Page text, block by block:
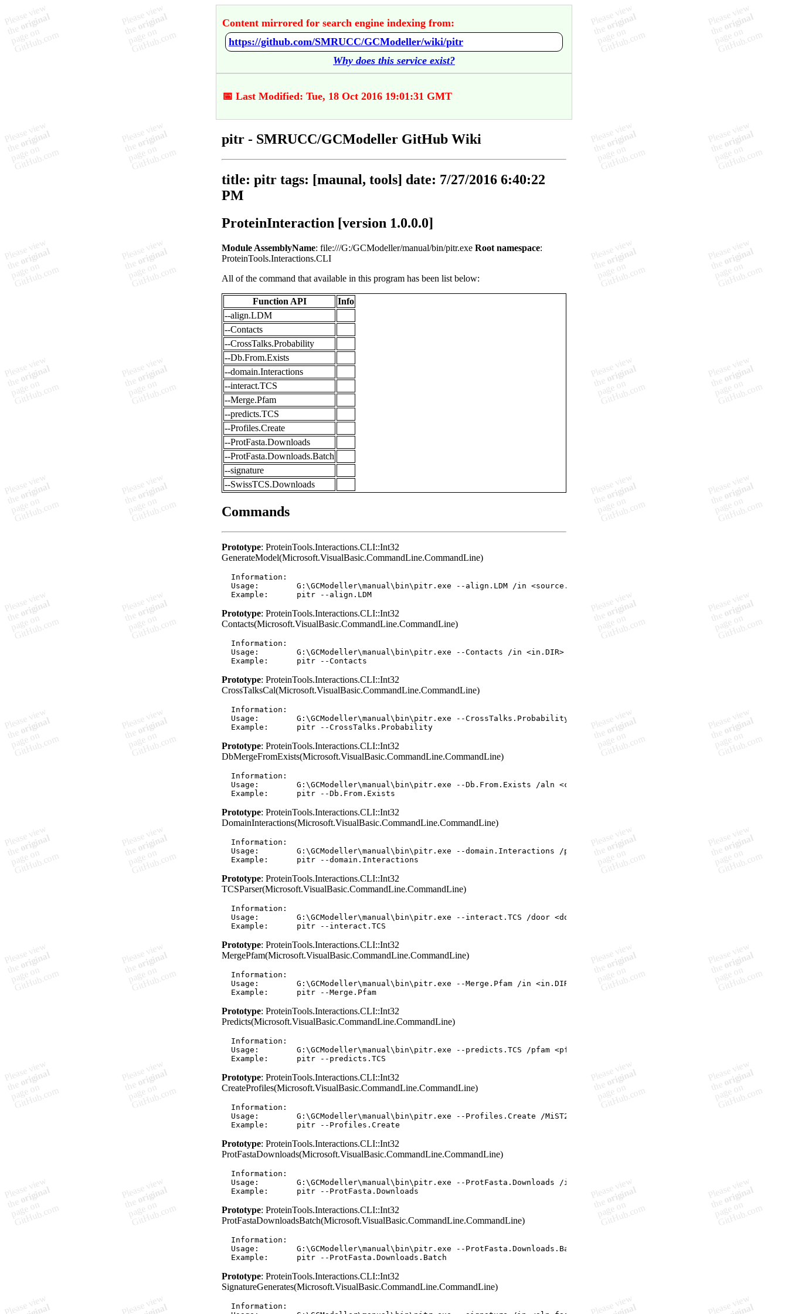
Content mirrored for search engine indexing from:
https://github.com/SMRUCC/GCModeller/wiki/pitr
Why does this service exist?
📅 Last Modified: Tue, 18 Oct 2016 19:01:31 GMT
pitr - SMRUCC/GCModeller GitHub Wiki
title: pitr tags: [maunal, tools] date: 7/27/2016 6:40:22
PM
ProteinInteraction [version 1.0.0.0]
Module AssemblyName: file:///G:/GCModeller/manual/bin/pitr.exe Root namespace:
ProteinTools.Interactions.CLI
All of the command that available in this program has been list below:
Function API
Info
--align.LDM
--Contacts
--CrossTalks.Probability
--Db.From.Exists
--domain.Interactions
--interact.TCS
--Merge.Pfam
--predicts.TCS
--Profiles.Create
--ProtFasta.Downloads
--ProtFasta.Downloads.Batch
--signature
--SwissTCS.Downloads
Commands
Prototype: ProteinTools.Interactions.CLI::Int32
GenerateModel(Microsoft.VisualBasic.CommandLine.CommandLine)
  Information:
  Usage:        G:\GCModeller\manual\bin\pitr.exe --align.LDM /in <source.fasta>
Prototype: ProteinTools.Interactions.CLI::Int32
Contacts(Microsoft.VisualBasic.CommandLine.CommandLine)
  Information:
  Usage:        G:\GCModeller\manual\bin\pitr.exe --Contacts /in <in.DIR>
Prototype: ProteinTools.Interactions.CLI::Int32
CrossTalksCal(Microsoft.VisualBasic.CommandLine.CommandLine)
  Information:
Usage:        G:\GCModeller\manual\bin\pitr.exe --CrossTalks.Probability /query <pfam-string.csv> /swiss
Prototype: ProteinTools.Interactions.CLI::Int32
DbMergeFromExists(Microsoft.VisualBasic.CommandLine.CommandLine)
  Information:
  Usage:        G:\GCModeller\manual\bin\pitr.exe --Db.From.Exists /aln <clustal-aln.DIR> /pfam <pfam-string.csv>
Prototype: ProteinTools.Interactions.CLI::Int32
DomainInteractions(Microsoft.VisualBasic.CommandLine.CommandLine)
  Information:
  Usage:        G:\GCModeller\manual\bin\pitr.exe --domain.Interactions /pfam <pfam-string.csv> /swissTCS <swissTCS.DIR>
Prototype: ProteinTools.Interactions.CLI::Int32
TCSParser(Microsoft.VisualBasic.CommandLine.CommandLine)
  Information:
Usage:        G:\GCModeller\manual\bin\pitr.exe --interact.TCS /door <door.opr> /MiST2 <mist2.xml> /swiss
Prototype: ProteinTools.Interactions.CLI::Int32
MergePfam(Microsoft.VisualBasic.CommandLine.CommandLine)
  Information:
  Usage:        G:\GCModeller\manual\bin\pitr.exe --Merge.Pfam /in <in.DIR>
Prototype: ProteinTools.Interactions.CLI::Int32
Predicts(Microsoft.VisualBasic.CommandLine.CommandLine)
  Information:
Usage:        G:\GCModeller\manual\bin\pitr.exe --predicts.TCS /pfam <pfam-string.csv> /prot <prot.fasta> /Db
Prototype: ProteinTools.Interactions.CLI::Int32
CreateProfiles(Microsoft.VisualBasic.CommandLine.CommandLine)
  Information:
Usage:        G:\GCModeller\manual\bin\pitr.exe --Profiles.Create /MiST2 <MiST2.xml> /pfam <pfam-string.csv> [/out
Prototype: ProteinTools.Interactions.CLI::Int32
ProtFastaDownloads(Microsoft.VisualBasic.CommandLine.CommandLine)
  Information:
  Usage:        G:\GCModeller\manual\bin\pitr.exe --ProtFasta.Downloads /in <sp.DIR>
Prototype: ProteinTools.Interactions.CLI::Int32
ProtFastaDownloadsBatch(Microsoft.VisualBasic.CommandLine.CommandLine)
  Information:
  Usage:        G:\GCModeller\manual\bin\pitr.exe --ProtFasta.Downloads.Batch /in <sp.DIR.Source>
Prototype: ProteinTools.Interactions.CLI::Int32
SignatureGenerates(Microsoft.VisualBasic.CommandLine.CommandLine)
  Information: